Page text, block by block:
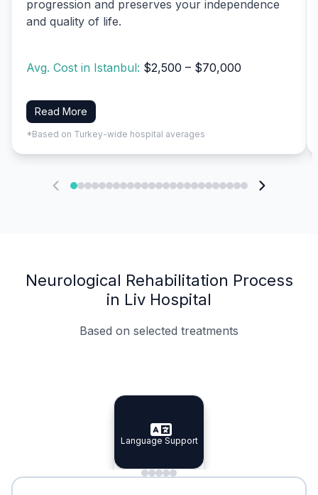
progression and preserves your independence
and quality of life.
Avg. Cost in Istanbul: $2,500 – $70,000
Read More
*Based on Turkey-wide hospital averages
Neurological Rehabilitation Process
in Liv Hospital
Based on selected treatments
Specialist Doctors
Specialist Doctors
Integrated Planning
Integrated
Language Support
Language Support
Minimal Waiting
Accreditation